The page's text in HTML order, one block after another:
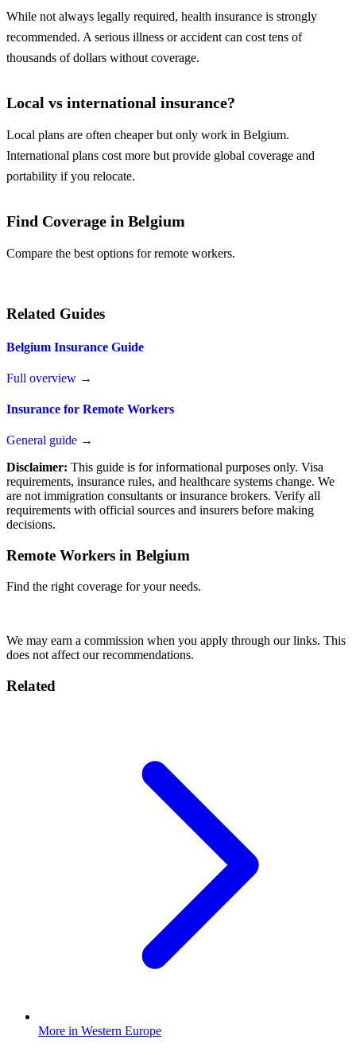
While not always legally required, health insurance is strongly
recommended. A serious illness or accident can cost tens of
thousands of dollars without coverage.
Local vs international insurance?
Local plans are often cheaper but only work in Belgium.
International plans cost more but provide global coverage and
portability if you relocate.
Find Coverage in Belgium
Compare the best options for remote workers.
Related Guides
Belgium Insurance Guide
Full overview →
Insurance for Remote Workers
General guide →
Disclaimer: This guide is for informational purposes only. Visa
requirements, insurance rules, and healthcare systems change. We
are not immigration consultants or insurance brokers. Verify all
requirements with official sources and insurers before making
decisions.
Remote Workers in Belgium
Find the right coverage for your needs.
We may earn a commission when you apply through our links. This
does not affect our recommendations.
Related
More in Western Europe